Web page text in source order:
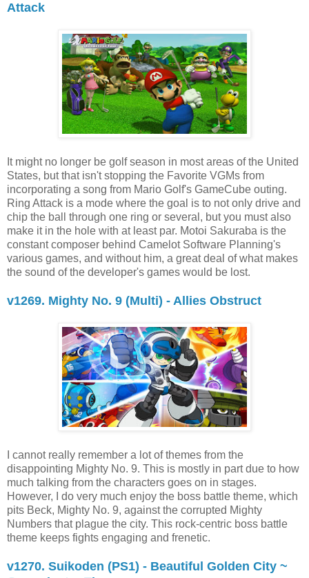
Attack
It might no longer be golf season in most areas of the United
States, but that isn't stopping the Favorite VGMs from
incorporating a song from Mario Golf's GameCube outing.
Ring Attack is a mode where the goal is to not only drive and
chip the ball through one ring or several, but you must also
make it in the hole with at least par. Motoi Sakuraba is the
constant composer behind Camelot Software Planning's
various games, and without him, a great deal of what makes
the sound of the developer's games would be lost.
v1269. Mighty No. 9 (Multi) - Allies Obstruct
I cannot really remember a lot of themes from the
disappointing Mighty No. 9. This is mostly in part due to how
much talking from the characters goes on in stages.
However, I do very much enjoy the boss battle theme, which
pits Beck, Mighty No. 9, against the corrupted Mighty
Numbers that plague the city. This rock-centric boss battle
theme keeps fights engaging and frenetic.
v1270. Suikoden (PS1) - Beautiful Golden City ~